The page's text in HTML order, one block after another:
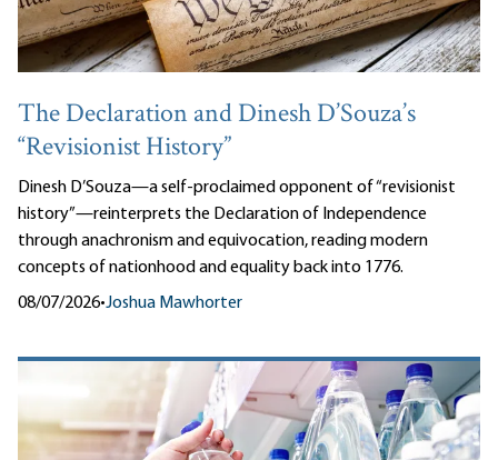
The Declaration and Dinesh D’Souza’s
“Revisionist History”
Dinesh D’Souza—a self-proclaimed opponent of “revisionist
history”—reinterprets the Declaration of Independence
through anachronism and equivocation, reading modern
concepts of nationhood and equality back into 1776.
08/07/2026•Joshua Mawhorter